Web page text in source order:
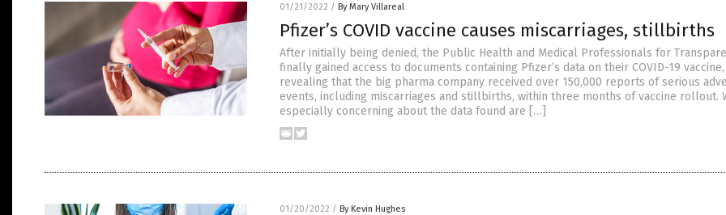
01/21/2022 / By Mary Villareal
Pfizer’s COVID vaccine causes miscarriages, stillbirths
After initially being denied, the Public Health and Medical Professionals for
finally gained access to documents containing Pfizer’s data on their COVID-19 vaccine,
revealing that the big pharma company received over 150,000 reports of serious
events, including miscarriages and stillbirths, within three months of vaccine rollout.
especially concerning about the data found are […]
01/20/2022 / By Kevin Hughes